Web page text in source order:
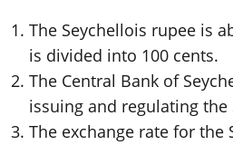
The Seychellois rupee is
is divided into 100 cents.
The Central Bank of
issuing and regulating the
The exchange rate for the